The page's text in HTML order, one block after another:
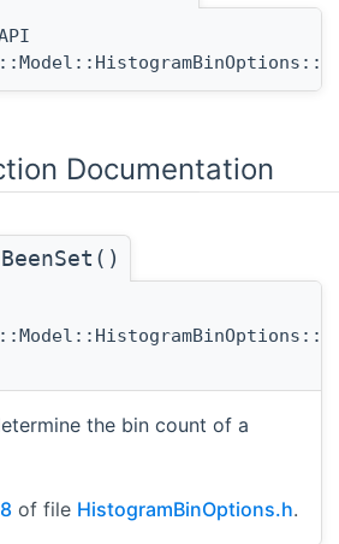
Documentation
the bin count of a
of file HistogramBinOptions.h.